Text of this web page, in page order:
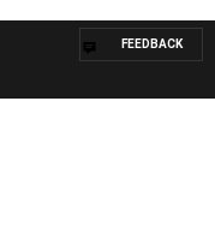
FEEDBACK